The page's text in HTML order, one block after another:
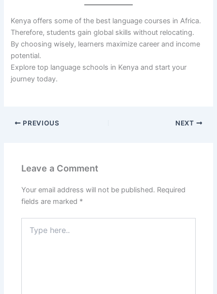
Kenya offers some of the best language courses in Africa.
Therefore, students gain global skills without relocating.
By choosing wisely, learners maximize career and income
potential.
Explore top language schools in Kenya and start your
journey today.
PREVIOUS NEXT
Leave a Comment
Your email address will not be published. Required
fields are marked *
here..